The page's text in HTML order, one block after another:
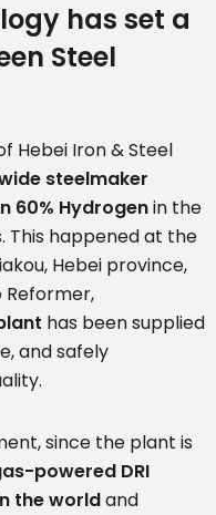
has set a
Steel
Hebei Iron & Steel
steelmaker
60% Hydrogenin the
This happened at the
Hebei province,
Reformer,
has been supplied
and safely
since the plant is
powered DRI
the worldand